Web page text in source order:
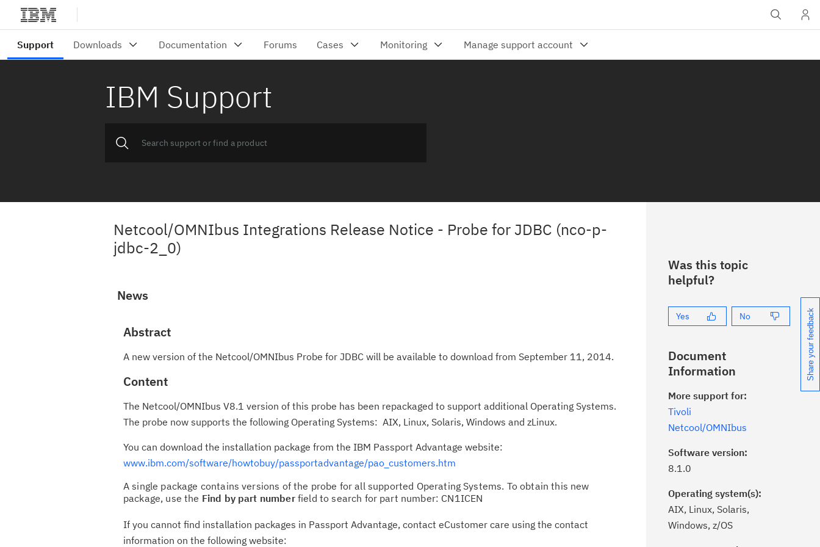
IBM Support
Netcool/OMNIbus Integrations Release Notice - Probe for JDBC (nco-p-
jdbc-2_0)
News
Abstract
A new version of the Netcool/OMNIbus Probe for JDBC will be available to download from September 11, 2014.
Content
The Netcool/OMNIbus V8.1 version of this probe has been repackaged to support additional Operating Systems.
The probe now supports the following Operating Systems: AIX, Linux, Solaris, Windows and zLinux.
You can download the installation package from the IBM Passport Advantage website:
www.ibm.com/software/howtobuy/passportadvantage/pao_customers.htm
A single package contains versions of the probe for all supported Operating Systems. To obtain this new
package, use the Find by part numberfield to search for part number: CN1ICEN
If you cannot find installation packages in Passport Advantage, contact eCustomer care using the contact
information on the following website:
Was this topic
helpful?
Yes No
Document
Information
More support for:
Tivoli
Netcool/OMNIbus
Software version:
8.1.0
Operating system(s):
AIX, Linux, Solaris,
Windows, z/OS
Share your feedback